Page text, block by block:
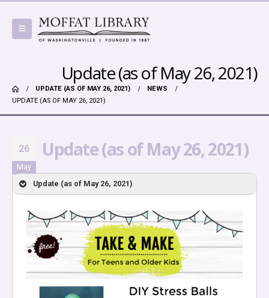
Update (as of May 26, 2021)
UPDATE (AS OF MAY 26, 2021)
NEWS
UPDATE (AS OF MAY 26, 2021)
26
May
Update (as of May 26, 2021)
Update (as of May 26, 2021)